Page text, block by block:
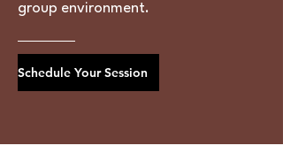
group environment.
Schedule Your Session